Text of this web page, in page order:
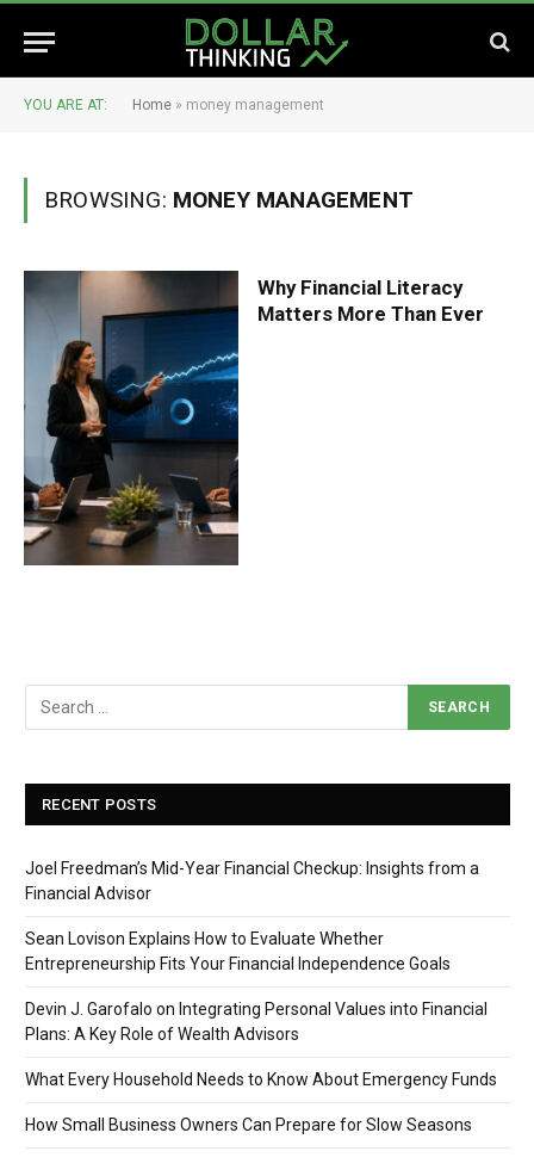
YOU ARE AT: Home » money management
BROWSING: MONEY MANAGEMENT
Why Financial Literacy
Matters More Than Ever
RECENT POSTS
Joel Freedman’s Mid-Year Financial Checkup: Insights from a
Financial Advisor
Sean Lovison Explains How to Evaluate Whether
Entrepreneurship Fits Your Financial Independence Goals
Devin J. Garofalo on Integrating Personal Values into Financial
Plans: A Key Role of Wealth Advisors
What Every Household Needs to Know About Emergency Funds
How Small Business Owners Can Prepare for Slow Seasons